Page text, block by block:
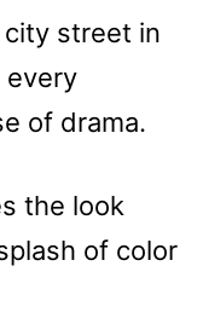
street in
every
of drama.
the look
of color